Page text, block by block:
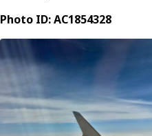
Photo ID: AC1854328